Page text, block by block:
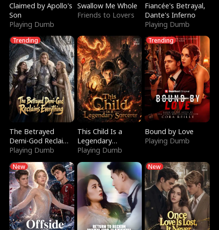
Claimed by Apollo's
Son
Playing Dumb
Swallow Me Whole
Friends to Lovers
Fiancée's Betrayal,
Dante's Inferno
Playing Dumb
Trending
The Betrayed
Demi-God Reclaims
Everything
Playing Dumb
This Child Is a
Legendary
Sorcerer
Playing Dumb
Trending
Bound by Love
Playing Dumb
New New